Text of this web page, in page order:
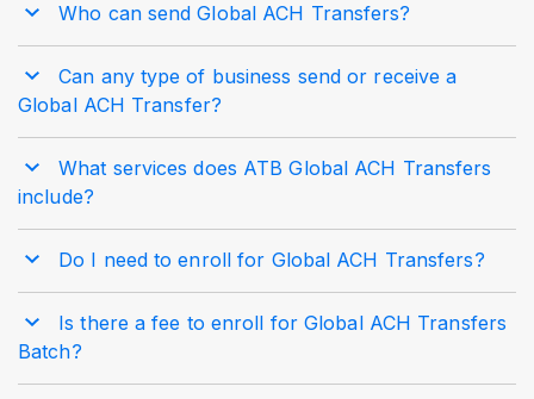
Who can send Global ACH Transfers?
Can any type of business send or receive a
Global ACH Transfer?
What services does ATB Global ACH Transfers
include?
Do I need to enroll for Global ACH Transfers?
Is there a fee to enroll for Global ACH Transfers
Batch?